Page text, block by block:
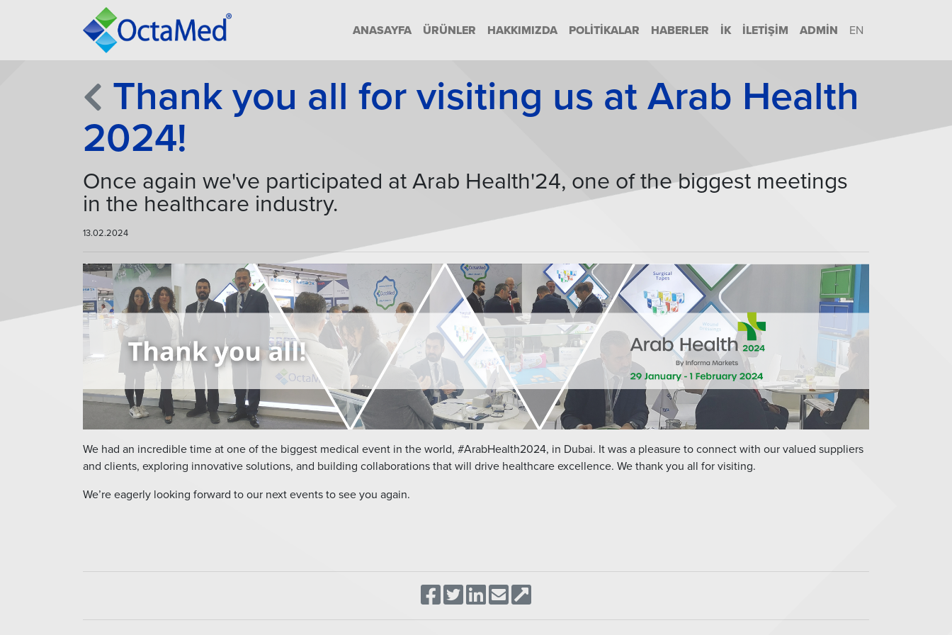
ANASAYFA ÜRÜNLER HAKKIMIZDA POLITIKALAR HABERLER İK İLETIŞIM ADMIN EN
Thank you all for visiting us at Arab Health
2024!
Once again we've participated at Arab Health'24, one of the biggest meetings
in the healthcare industry.
13.02.2024
We had an incredible time at one of the biggest medical event in the world, #ArabHealth2024, in Dubai. It was a pleasure to connect with our valued suppliers
and clients, exploring innovative solutions, and building collaborations that will drive healthcare excellence. We thank you all for visiting.
We’re eagerly looking forward to our next events to see you again.